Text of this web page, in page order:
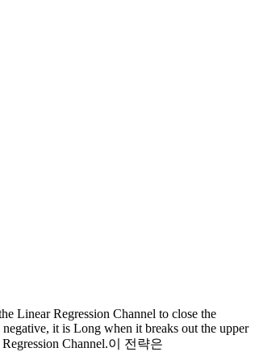
Linear Regression Channel to close the
it is Long when it breaks out the upper
Channel.이 전략은